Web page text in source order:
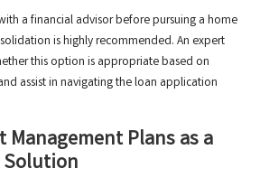
a financial advisor before pursuing a home
is highly recommended. An expert
this option is appropriate based on
assist in navigating the loan application
Management Plans as a